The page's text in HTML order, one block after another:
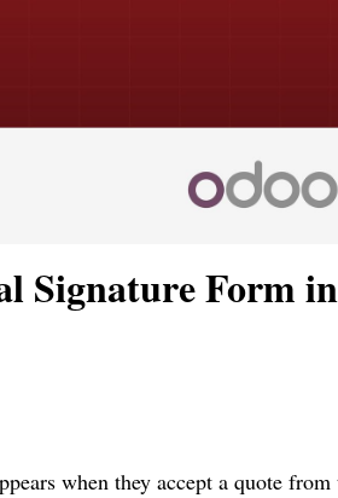
Signature Form in
when they accept a quote from